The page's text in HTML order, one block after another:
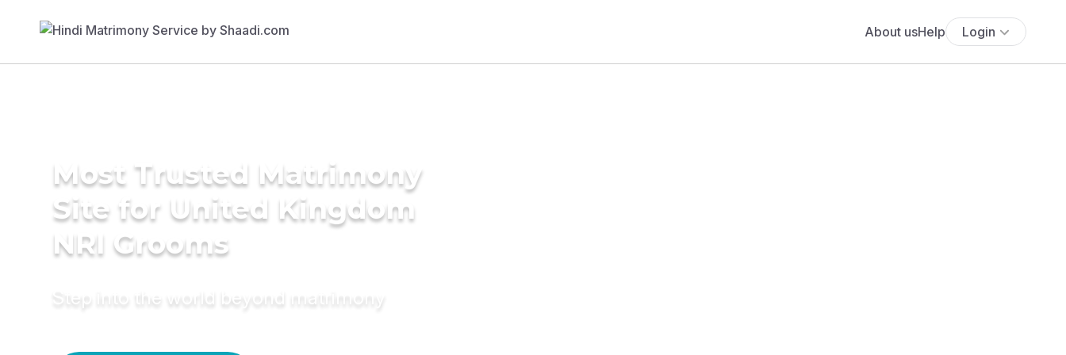
About usHelp Login
Most Trusted Matrimony
Site for United Kingdom
NRI Grooms
Step into the world beyond matrimony